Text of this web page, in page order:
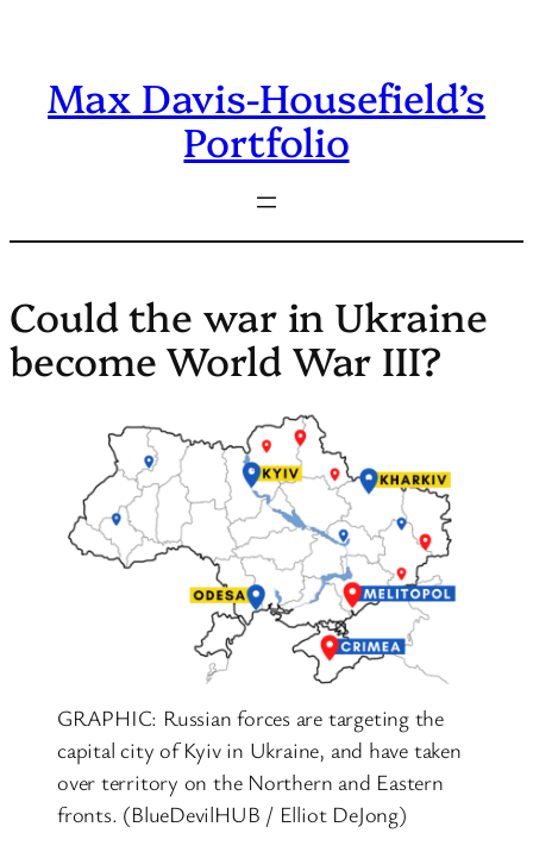
contentMax Davis-Housefield’s
Portfolio
Could the war in Ukraine
become World War III?
GRAPHIC: Russian forces are targeting the
capital city of Kyiv in Ukraine, and have taken
over territory on the Northern and Eastern
fronts. (BlueDevilHUB / Elliot DeJong)